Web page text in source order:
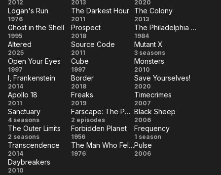
Bureau
Mars
2012
Skies
2013 2020
Logan's
Run
Logan's Run
1976
The
Darkest
Hour
The Darkest Hour
2011
The
Colony
The Colony
2013
Ghost
in the
Shell
Ghost in the Shell
1995 Prospect
Prospect
2018
Philadelphia
Experiment
The Philadelphia Experiment
1984
Altered
Altered
2025
Source
Code
Source Code
2011
Mutant
X
Mutant X
3 seasons
Open
Your
Eyes
Open Your Eyes
1997 Cube
Cube
1997 Monsters
Monsters
2010
Frankenstein
I, Frankenstein
2014 Border
Border
2018
Yourselves!
Save Yourselves!
2020
Apollo
18
Apollo 18
2011 Freaks
Freaks
2019 Timecrimes
Timecrimes
2007
Sanctuary
Sanctuary
4 seasons
Farscape:
The
Peacekeeper
Farscape: The Peacekeeper Wars
2 episodes
Black
Sheep
Black Sheep
2006
The
Outer
Limits
The Outer Limits
2 seasons
Forbidden
Planet
Forbidden Planet
1956 Frequency
Frequency
1 season
Transcendence
Transcendence
2014
The
The Man Who Fell to Earth
1976 Pulse
Pulse
2006
Daybreakers
Daybreakers
2010